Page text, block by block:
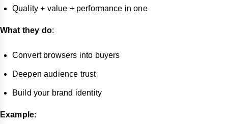
Quality + value + performance in one
What they do:
Convert browsers into buyers
Deepen audience trust
Build your brand identity
Example: